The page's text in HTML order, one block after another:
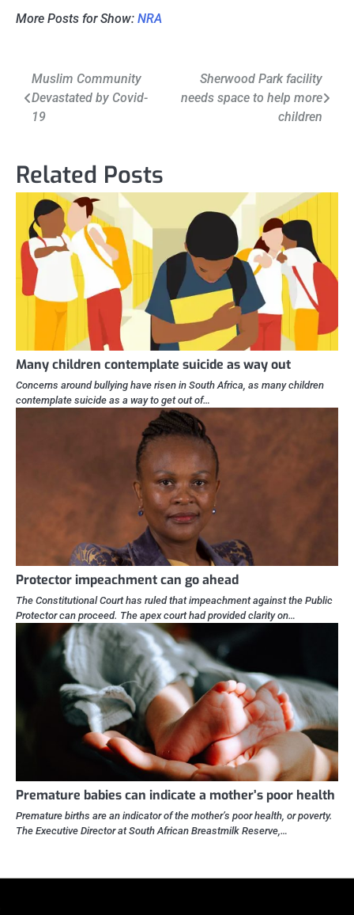
More Posts for Show: NRA
Post
navigation
Muslim Community
Devastated by Covid-
19
Sherwood Park facility
needs space to help more
children
Related Posts
Many children contemplate suicide as way out
Concerns around bullying have risen in South Africa, as many children
contemplate suicide as a way to get out of…
Protector impeachment can go ahead
The Constitutional Court has ruled that impeachment against the Public
Protector can proceed. The apex court had provided clarity on…
Premature babies can indicate a mother’s poor health
Premature births are an indicator of the mother’s poor health, or poverty.
The Executive Director at South African Breastmilk Reserve,…